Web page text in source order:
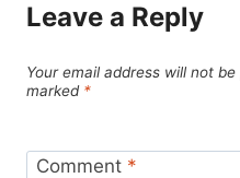
Leave a Reply
Your email address will not be
marked *
Comment *